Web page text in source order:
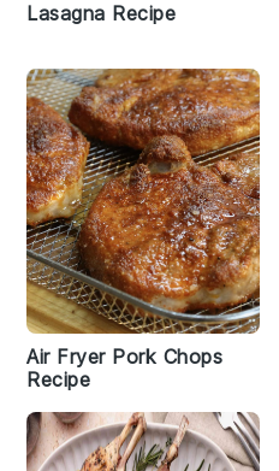
Lasagna Recipe
Air Fryer Pork Chops
Recipe